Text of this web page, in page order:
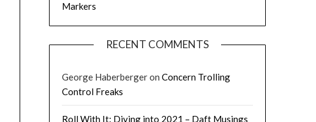
Markers
RECENT COMMENTS
George Haberbergeron Concern Trolling
Control Freaks
Roll With It: Diving into 2021 – Daft Musings